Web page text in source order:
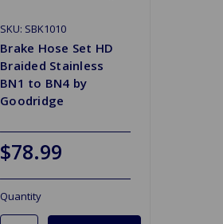
SKU: SBK1010
Brake Hose Set HD
Braided Stainless
BN1 to BN4 by
Goodridge
$78.99
Quantity